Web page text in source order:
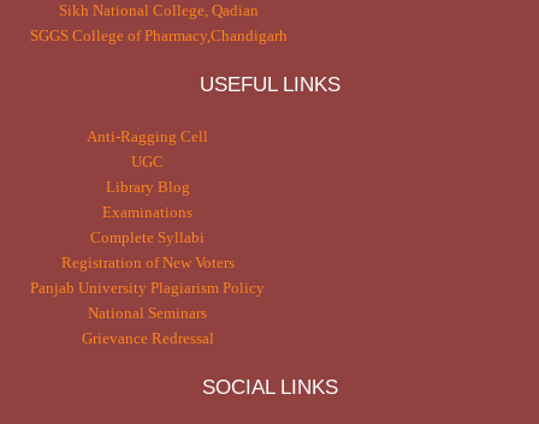
Sikh National College, Qadian
SGGS College of Pharmacy,Chandigarh
USEFUL LINKS
Anti-Ragging Cell
UGC
Library Blog
Examinations
Complete Syllabi
Registration of New Voters
Panjab University Plagiarism Policy
National Seminars
Grievance Redressal
SOCIAL LINKS